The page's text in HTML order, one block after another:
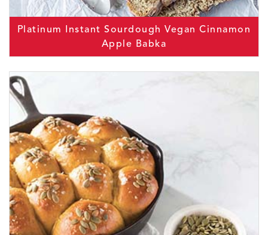
Platinum Instant Sourdough Vegan Cinnamon
Apple Babka